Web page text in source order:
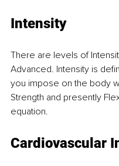
Intensity
There are levels of
Advanced. Intensity is
you impose on the body
Strength and presently
equation.
Cardiovascular